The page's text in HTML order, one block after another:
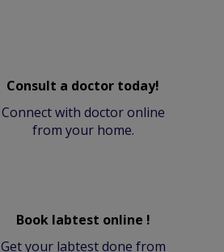
Consult a doctor today!
Connect with doctor online
from your home.
Book labtest online !
Get your labtest done from